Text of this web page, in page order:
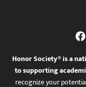
Honor Society® is a
to supporting
recognize your